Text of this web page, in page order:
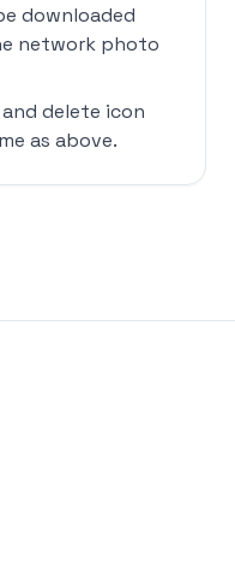
downloaded
network photo
delete icon
as above.